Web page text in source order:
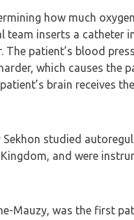
how much
inserts a catheter
patient’s blood
which causes the
brain receives
Sekhon studied
and were
Mauzy, was the first